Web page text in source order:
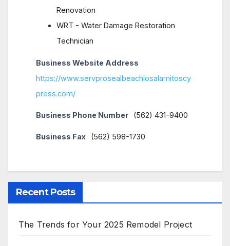
Renovation
WRT - Water Damage Restoration
Technician
Business Website Address
https://www.servprosealbeachlosalamitoscy
press.com/
Business Phone Number (562) 431-9400
Business Fax (562) 598-1730
Recent Posts
The Trends for Your 2025 Remodel Project